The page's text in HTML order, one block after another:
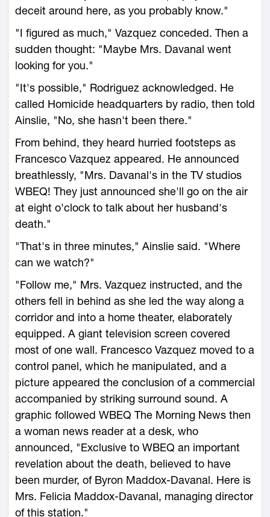
deceit around here, as you probably know."
"I figured as much," Vazquez conceded. Then a
sudden thought: "Maybe Mrs. Davanal went
looking for you."
"It's possible," Rodriguez acknowledged. He
called Homicide headquarters by radio, then told
Ainslie, "No, she hasn't been there."
From behind, they heard hurried footsteps as
Francesco Vazquez appeared. He announced
breathlessly, "Mrs. Davanal's in the TV studios
WBEQ! They just announced she'll go on the air
at eight o'clock to talk about her husband's
death."
"That's in three minutes," Ainslie said. "Where
can we watch?"
"Follow me," Mrs. Vazquez instructed, and the
others fell in behind as she led the way along a
corridor and into a home theater, elaborately
equipped. A giant television screen covered
most of one wall. Francesco Vazquez moved to a
control panel, which he manipulated, and a
picture appeared the conclusion of a commercial
accompanied by striking surround sound. A
graphic followed WBEQ The Morning News then
a woman news reader at a desk, who
announced, "Exclusive to WBEQ an important
revelation about the death, believed to have
been murder, of Byron Maddox-Davanal. Here is
Mrs. Felicia Maddox-Davanal, managing director
of this station."